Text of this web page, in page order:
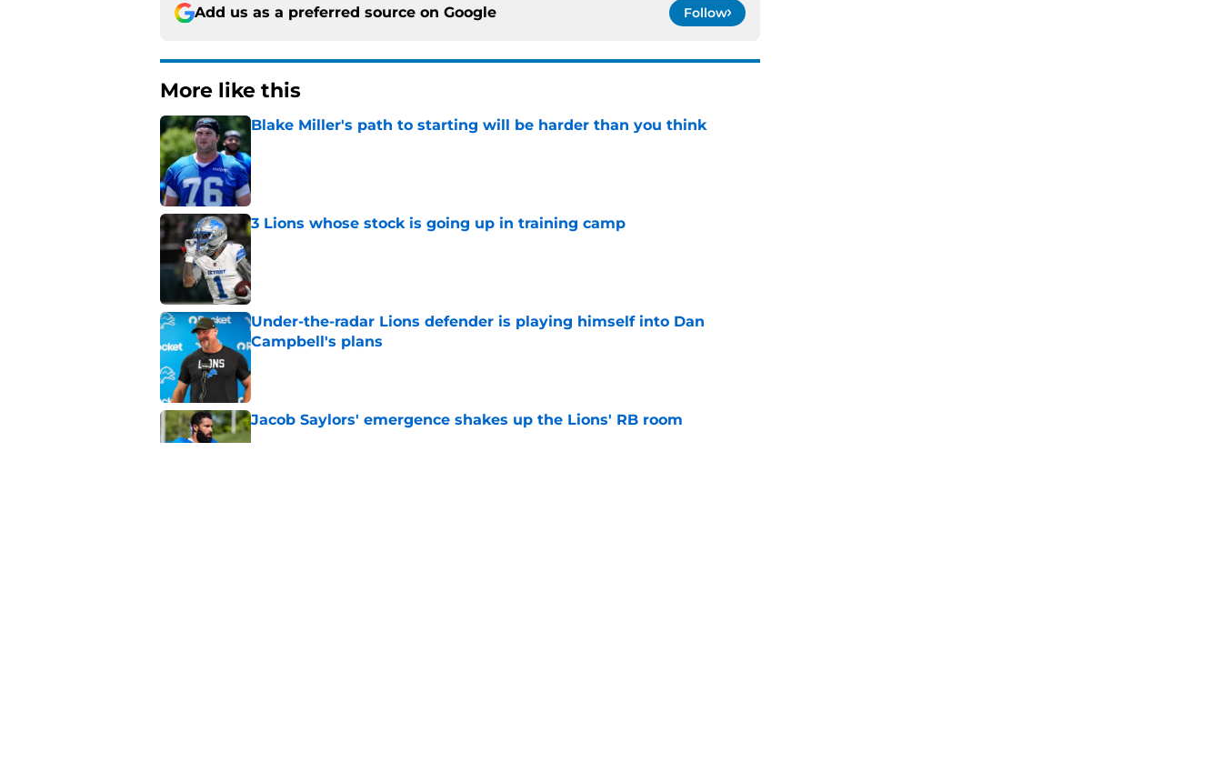
Add us as a preferred source on Google Follow
More like this
Blake Miller's path to starting will be harder than you think
3 Lions whose stock is going up in training camp
Published by on Invalid Date
Under-the-radar Lions defender is playing himself into Dan
Campbell's plans
Jacob Saylors' emergence shakes up the Lions' RB room
Published by on Invalid Date